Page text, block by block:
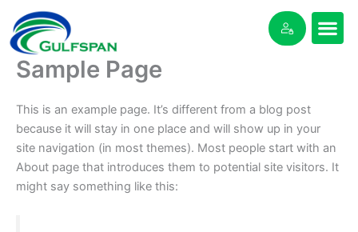
content
Sample Page
This is an example page. It’s different from a blog post
because it will stay in one place and will show up in your
site navigation (in most themes). Most people start with an
About page that introduces them to potential site visitors. It
might say something like this: